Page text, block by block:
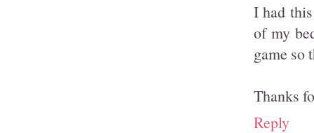
I had
of my
game so
Thanks
Reply